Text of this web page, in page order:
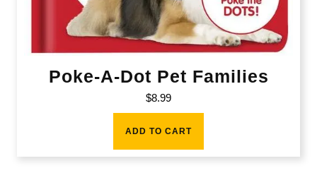
Poke-A-Dot Pet Families
$8.99
ADD TO CART